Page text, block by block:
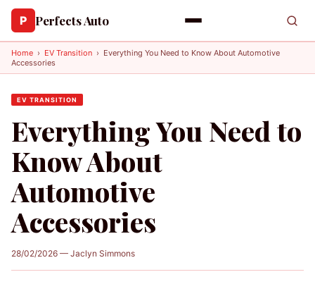
P Perfects Auto
Home › EV Transition › Everything You Need to Know About Automotive
Accessories
EV TRANSITION
Everything You Need to
Know About
Automotive
Accessories
28/02/2026 — Jaclyn Simmons